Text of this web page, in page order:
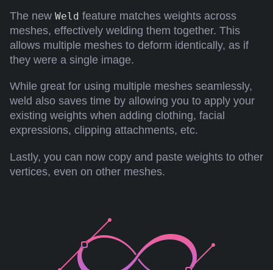
The new Weld feature matches weights across
meshes, effectively welding them together. This
allows multiple meshes to deform identically, as if
they were a single image.
While great for using multiple meshes seamlessly,
weld also saves time by allowing you to apply your
existing weights when adding clothing, facial
expressions, clipping attachments, etc.
Lastly, you can now copy and paste weights to other
vertices, even on other meshes.